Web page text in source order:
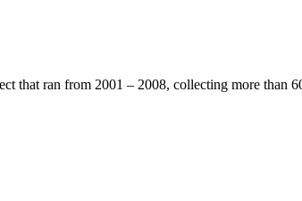
that ran from 2001 – 2008, collecting more than